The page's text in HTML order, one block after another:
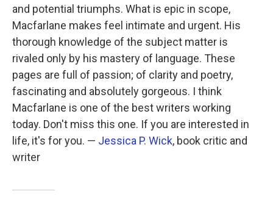
and potential triumphs. What is epic in scope,
Macfarlane makes feel intimate and urgent. His
thorough knowledge of the subject matter is
rivaled only by his mastery of language. These
pages are full of passion; of clarity and poetry,
fascinating and absolutely gorgeous. I think
Macfarlane is one of the best writers working
today. Don't miss this one. If you are interested in
life, it's for you. — Jessica P. Wick, book critic and
writer